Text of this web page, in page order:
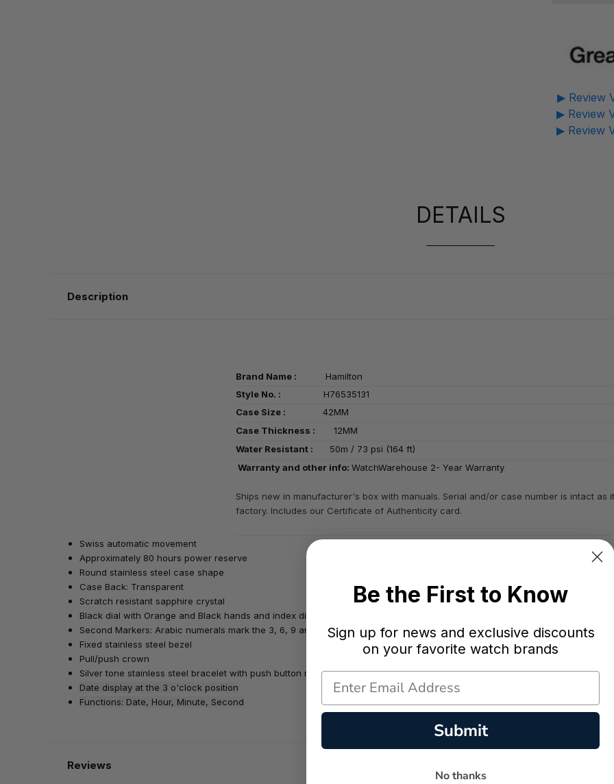
▶ Review
▶ Review
▶ Review
DETAILS
Description
Brand Name : Hamilton
Style No. :
H76535131
Case Size : 42MM
Case Thickness : 12MM
Water Resistant : 50m / 73 psi (164 ft)
Warranty and other info: WatchWarehouse 2- Year Warranty
Ships new in manufacturer's box with manuals. Serial and/or case number is intact as
factory. Includes our Certificate of Authenticity card.
Swiss automatic movement
Approximately 80 hours power reserve
Round stainless steel case shape
Case Back: Transparent
Scratch resistant sapphire crystal
Black dial with Orange and Black hands and index dial hour markers
Second Markers: Arabic numerals mark the 3, 6, 9 and 12 o'clock positions
Fixed stainless steel bezel
Pull/push crown
Silver tone stainless steel bracelet with push button release deployment clasp
Date display at the 3 o'clock position
Functions: Date, Hour, Minute, Second
Reviews
Be the First to Know
Sign up for news and exclusive discounts
on your favorite watch brands
Submit
No thanks